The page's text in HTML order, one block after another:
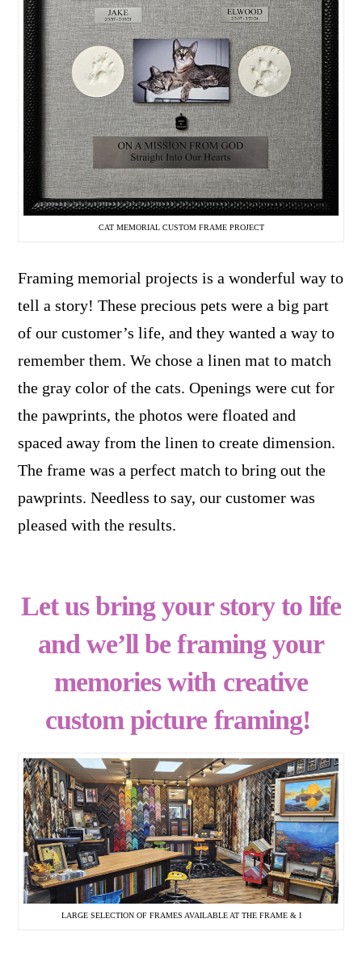
CAT MEMORIAL CUSTOM FRAME PROJECT
Framing memorial projects is a wonderful way to
tell a story! These precious pets were a big part
of our customer’s life, and they wanted a way to
remember them. We chose a linen mat to match
the gray color of the cats. Openings were cut for
the pawprints, the photos were floated and
spaced away from the linen to create dimension.
The frame was a perfect match to bring out the
pawprints. Needless to say, our customer was
pleased with the results.
Let us bring your story to life
and we’ll be framing your
memories with creative
custom picture framing!
LARGE SELECTION OF FRAMES AVAILABLE AT THE FRAME & I